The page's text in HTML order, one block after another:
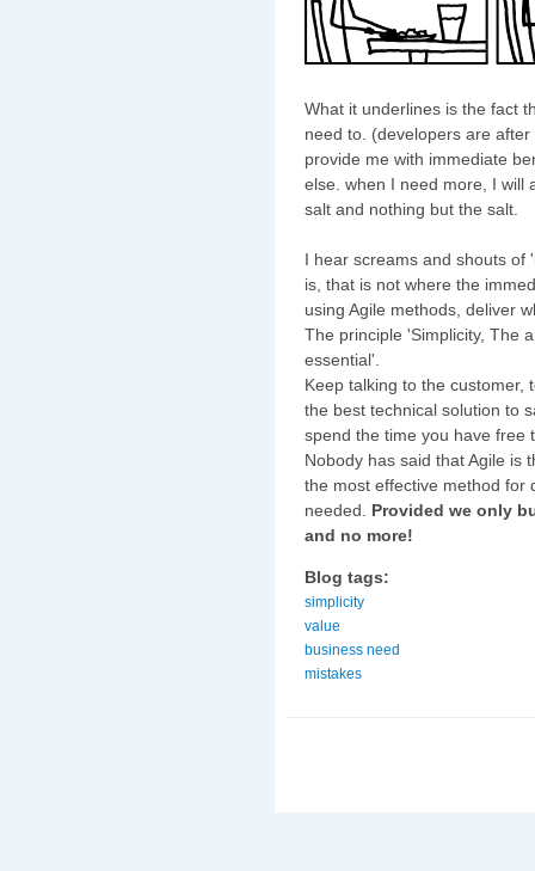
What it underlines is the fact
need to. (developers are
provide me with immediate
else. when I need more, I will
salt and nothing but the salt.
I hear screams and shouts of
is, that is not where the
using Agile methods, deliver
The principle 'Simplicity, The
essential'.
Keep talking to the customer,
the best technical solution to
spend the time you have free
Nobody has said that Agile is
the most effective method for
needed. Provided we only
and no more!
Blog tags:
simplicity
value
business need
mistakes